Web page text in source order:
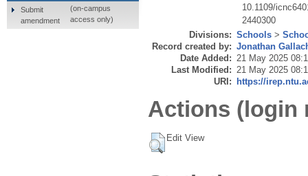
10.1109/
2440300
Divisions: Schools >
Record created by: Jonathan
Date Added: 21 May 2025
Last Modified: 21 May 2025
URI: https://
Actions (login
Edit View
Submit
amendment
(on-campus
access only)